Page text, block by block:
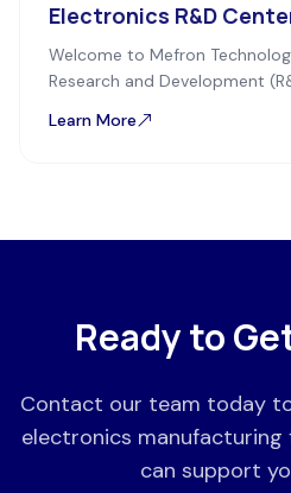
Electronics R&D
Welcome to Mefron
Research and Development
Learn More
Ready to
Contact our team today
electronics
can support